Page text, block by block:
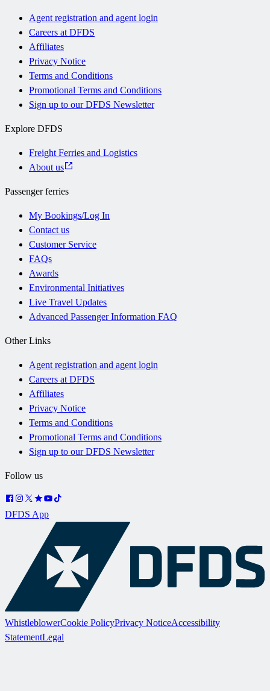
Agent registration and agent login
Careers at DFDS
Affiliates
Privacy Notice
Terms and Conditions
Promotional Terms and Conditions
Sign up to our DFDS Newsletter
Explore DFDS
Freight Ferries and Logistics
About us
Passenger ferries
My Bookings/Log In
Contact us
Customer Service
FAQs
Awards
Environmental Initiatives
Live Travel Updates
Advanced Passenger Information FAQ
Other Links
Agent registration and agent login
Careers at DFDS
Affiliates
Privacy Notice
Terms and Conditions
Promotional Terms and Conditions
Sign up to our DFDS Newsletter
Follow us
DFDS App
WhistleblowerCookie PolicyPrivacy NoticeAccessibility
StatementLegal